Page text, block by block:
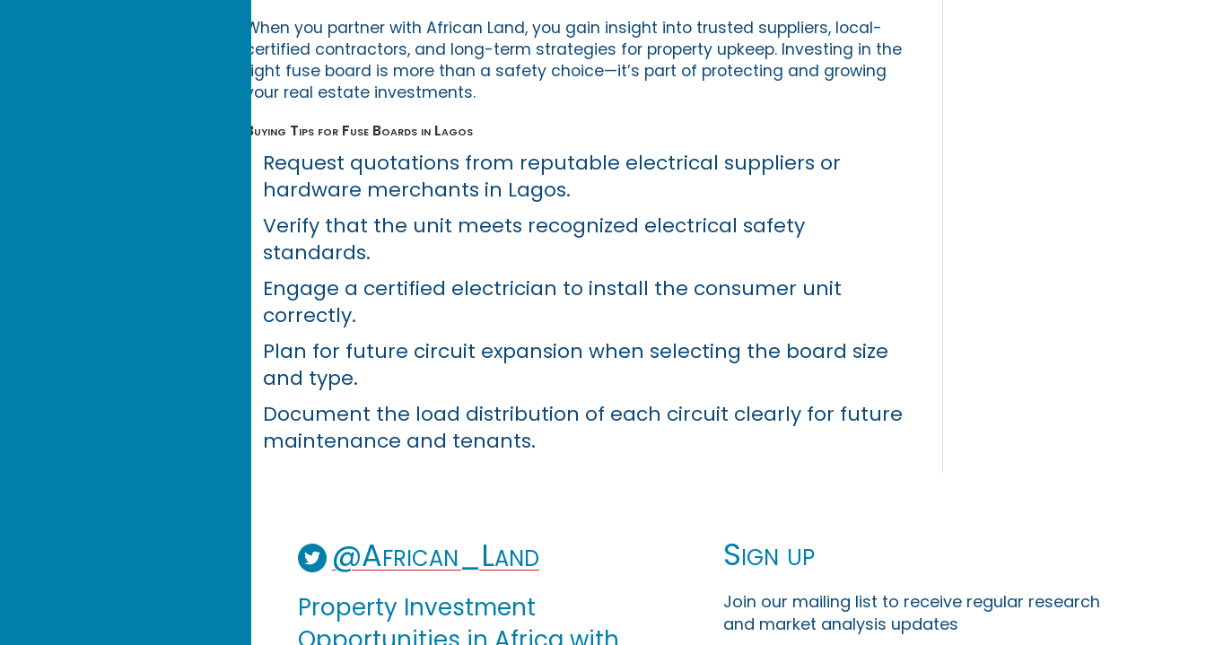
When you partner with African Land, you gain insight into trusted suppliers, local-
certified contractors, and long-term strategies for property upkeep. Investing in the
right fuse board is more than a safety choice—it’s part of protecting and growing
your real estate investments.
Buying Tips for Fuse Boards in Lagos
Request quotations from reputable electrical suppliers or
hardware merchants in Lagos.
Verify that the unit meets recognized electrical safety
standards.
Engage a certified electrician to install the consumer unit
correctly.
Plan for future circuit expansion when selecting the board size
and type.
Document the load distribution of each circuit clearly for future
maintenance and tenants.
@African_Land
Property Investment
Sign up
Join our mailing list to receive regular research
and market analysis updates